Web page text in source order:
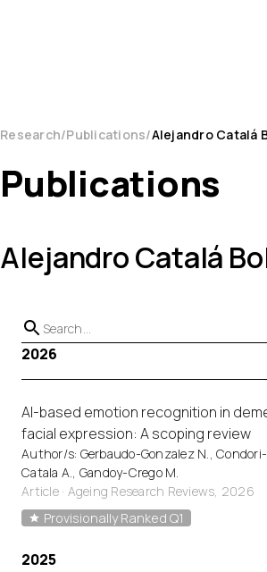
Research Publications Alejandro Catalá
Publications
Alejandro Catalá
2026
AI-based emotion recognition in
facial expression: A scoping review
Author/s: Gerbaudo-Gonzalez N.,
Catala A., Gandoy-Crego M.
Article· Ageing Research Reviews, 2026
Provisionally Ranked Q1
2025